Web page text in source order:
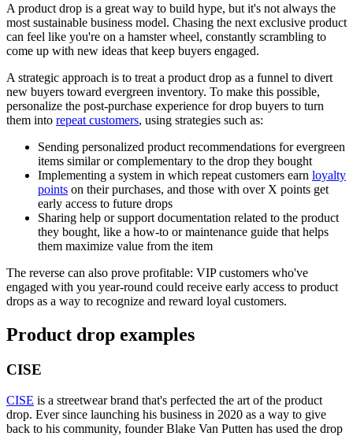
A product drop is a great way to build hype, but it's not always the
most sustainable business model. Chasing the next exclusive product
can feel like you're on a hamster wheel, constantly scrambling to
come up with new ideas that keep buyers engaged.
A strategic approach is to treat a product drop as a funnel to divert
new buyers toward evergreen inventory. To make this possible,
personalize the post-purchase experience for drop buyers to turn
them into repeat customers, using strategies such as:
Sending personalized product recommendations for evergreen
items similar or complementary to the drop they bought
Implementing a system in which repeat customers earn loyalty
points on their purchases, and those with over X points get
early access to future drops
Sharing help or support documentation related to the product
they bought, like a how-to or maintenance guide that helps
them maximize value from the item
The reverse can also prove profitable: VIP customers who've
engaged with you year-round could receive early access to product
drops as a way to recognize and reward loyal customers.
Product drop examples
CISE
CISE is a streetwear brand that's perfected the art of the product
drop. Ever since launching his business in 2020 as a way to give
back to his community, founder Blake Van Putten has used the drop